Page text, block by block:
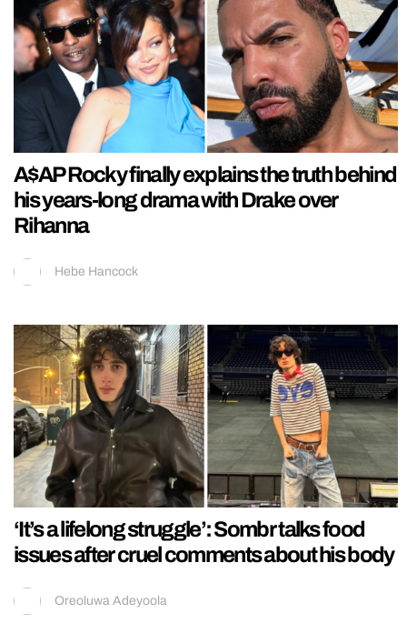
A$AP Rocky finally explains the truth behind
his years-long drama with Drake over
Rihanna
Hebe Hancock
‘It’s a lifelong struggle’: Sombr talks food
issues after cruel comments about his body
Oreoluwa Adeyoola